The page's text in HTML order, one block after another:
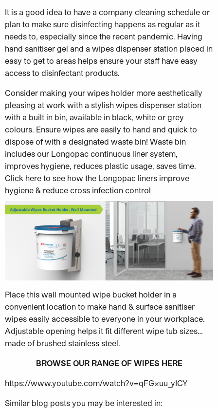
It is a good idea to have a company cleaning schedule or
plan to make sure disinfecting happens as regular as it
needs to, especially since the recent pandemic. Having
hand sanitiser gel and a wipes dispenser station placed in
easy to get to areas helps ensure your staff have easy
access to disinfectant products.
Consider making your wipes holder more aesthetically
pleasing at work with a stylish wipes dispenser station
with a built in bin, available in black, white or grey
colours. Ensure wipes are easily to hand and quick to
dispose of with a designated waste bin! Waste bin
includes our Longopac continuous liner system,
improves hygiene, reduces plastic usage, saves time.
Click here to see how the Longopac liners improve
hygiene & reduce cross infection control
Place this wall mounted wipe bucket holder in a
convenient location to make hand & surface sanitiser
wipes easily accessible to everyone in your workplace.
Adjustable opening helps it fit different wipe tub sizes…
made of brushed stainless steel.
BROWSE OUR RANGE OF WIPES HERE
https://www.youtube.com/watch?v=qFGxuu_yICY
Similar blog posts you may be interested in: